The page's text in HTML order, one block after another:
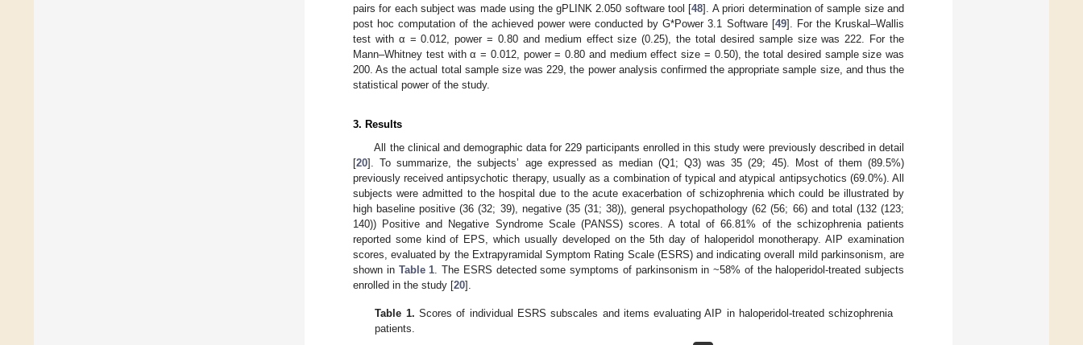
pairs for each subject was made using the gPLINK 2.050 software tool [48]. A priori determination of sample size and
post hoc computation of the achieved power were conducted by G*Power 3.1 Software [49]. For the Kruskal–Wallis
test with α = 0.012, power = 0.80 and medium effect size (0.25), the total desired sample size was 222. For the
Mann–Whitney test with α = 0.012, power = 0.80 and medium effect size = 0.50), the total desired sample size was
200. As the actual total sample size was 229, the power analysis confirmed the appropriate sample size, and thus the
statistical power of the study.
3. Results
All the clinical and demographic data for 229 participants enrolled in this study were previously described in detail
[20]. To summarize, the subjects’ age expressed as median (Q1; Q3) was 35 (29; 45). Most of them (89.5%)
previously received antipsychotic therapy, usually as a combination of typical and atypical antipsychotics (69.0%). All
subjects were admitted to the hospital due to the acute exacerbation of schizophrenia which could be illustrated by
high baseline positive (36 (32; 39), negative (35 (31; 38)), general psychopathology (62 (56; 66) and total (132 (123;
140)) Positive and Negative Syndrome Scale (PANSS) scores. A total of 66.81% of the schizophrenia patients
reported some kind of EPS, which usually developed on the 5th day of haloperidol monotherapy. AIP examination
scores, evaluated by the Extrapyramidal Symptom Rating Scale (ESRS) and indicating overall mild parkinsonism, are
shown in Table 1 . The ESRS detected some symptoms of parkinsonism in ~58% of the haloperidol-treated subjects
enrolled in the study [20].
Table 1. Scores of individual ESRS subscales and items evaluating AIP in haloperidol-treated schizophrenia
patients.